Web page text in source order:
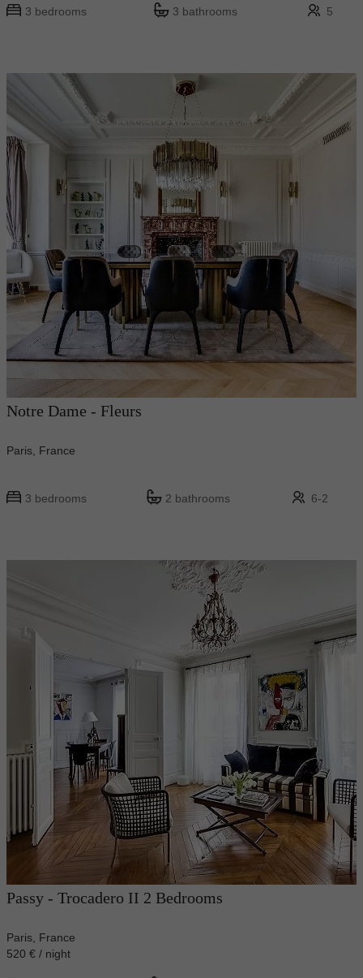
3 bedrooms 3 bathrooms 5
Notre Dame - Fleurs
Paris, France
3 bedrooms 2 bathrooms 6-2
Passy - Trocadero II 2 Bedrooms
Paris, France
520 € / night